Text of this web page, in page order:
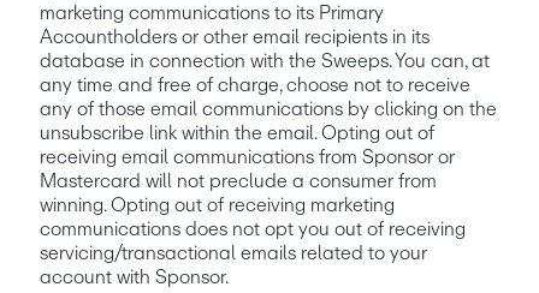
marketing communications to its Primary
Accountholders or other email recipients in its
database in connection with the Sweeps. You can, at
any time and free of charge, choose not to receive
any of those email communications by clicking on the
unsubscribe link within the email. Opting out of
receiving email communications from Sponsor or
Mastercard will not preclude a consumer from
winning. Opting out of receiving marketing
communications does not opt you out of receiving
servicing/transactional emails related to your
account with Sponsor.